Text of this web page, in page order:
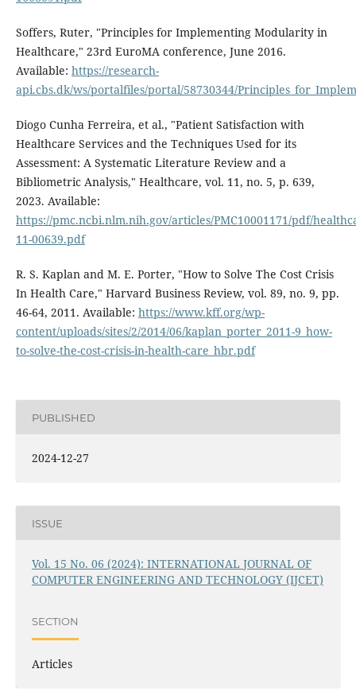
Soffers, Ruter, "Principles for Implementing Modularity in
Healthcare," 23rd EuroMA conference, June 2016.
Available: https://research-
api.cbs.dk/ws/portalfiles/portal/58730344/
Diogo Cunha Ferreira, et al., "Patient Satisfaction with
Healthcare Services and the Techniques Used for its
Assessment: A Systematic Literature Review and a
Bibliometric Analysis," Healthcare, vol. 11, no. 5, p. 639,
2023. Available:
https://pmc.ncbi.nlm.nih.gov/articles/PMC10001171/pdf/
11-00639.pdf
R. S. Kaplan and M. E. Porter, "How to Solve The Cost Crisis
In Health Care," Harvard Business Review, vol. 89, no. 9, pp.
46-64, 2011. Available: https://www.kff.org/wp-
content/uploads/sites/2/2014/06/kaplan_porter_2011-9_how-
to-solve-the-cost-crisis-in-health-care_hbr.pdf
PUBLISHED
2024-12-27
ISSUE
Vol. 15 No. 06 (2024): INTERNATIONAL JOURNAL OF
COMPUTER ENGINEERING AND TECHNOLOGY (IJCET)
SECTION
Articles